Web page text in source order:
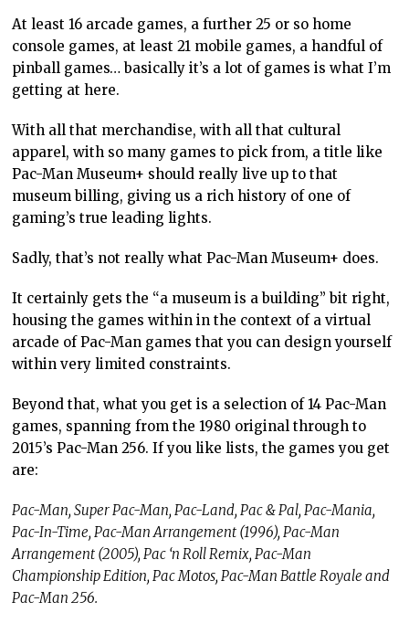
At least 16 arcade games, a further 25 or so home
console games, at least 21 mobile games, a handful of
pinball games… basically it’s a lot of games is what I’m
getting at here.
With all that merchandise, with all that cultural
apparel, with so many games to pick from, a title like
Pac-Man Museum+ should really live up to that
museum billing, giving us a rich history of one of
gaming’s true leading lights.
Sadly, that’s not really what Pac-Man Museum+ does.
It certainly gets the “a museum is a building” bit right,
housing the games within in the context of a virtual
arcade of Pac-Man games that you can design yourself
within very limited constraints.
Beyond that, what you get is a selection of 14 Pac-Man
games, spanning from the 1980 original through to
2015’s Pac-Man 256. If you like lists, the games you get
are:
Pac-Man, Super Pac-Man, Pac-Land, Pac & Pal, Pac-Mania,
Pac-In-Time, Pac-Man Arrangement (1996), Pac-Man
Arrangement (2005), Pac ‘n Roll Remix, Pac-Man
Championship Edition, Pac Motos, Pac-Man Battle Royale and
Pac-Man 256.